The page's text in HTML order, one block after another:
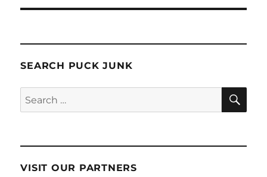
SEARCH PUCK JUNK
Search
for:
VISIT OUR PARTNERS